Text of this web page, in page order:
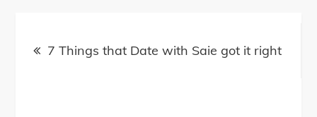
Post
navigation
7 Things that Date with Saie got it right